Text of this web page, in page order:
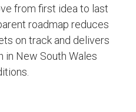
from first idea to last
roadmap reduces
on track and delivers
in New South Wales